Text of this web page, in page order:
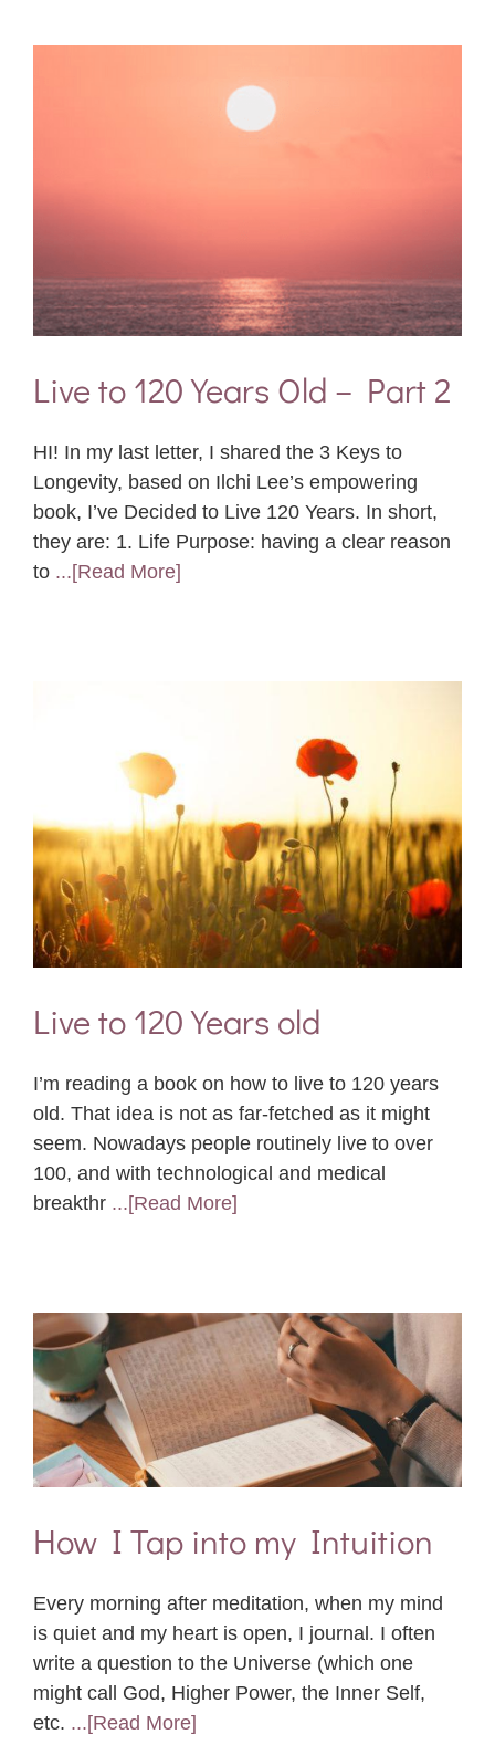
Live to 120 Years Old – Part 2
HI! In my last letter, I shared the 3 Keys to
Longevity, based on Ilchi Lee’s empowering
book, I’ve Decided to Live 120 Years. In short,
they are: 1. Life Purpose: having a clear reason
to ...[Read More]
Live to 120 Years old
I’m reading a book on how to live to 120 years
old. That idea is not as far-fetched as it might
seem. Nowadays people routinely live to over
100, and with technological and medical
breakthr ...[Read More]
How I Tap into my Intuition
Every morning after meditation, when my mind
is quiet and my heart is open, I journal. I often
write a question to the Universe (which one
might call God, Higher Power, the Inner Self,
etc. ...[Read More]